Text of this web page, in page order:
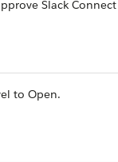
Slack
to Open.